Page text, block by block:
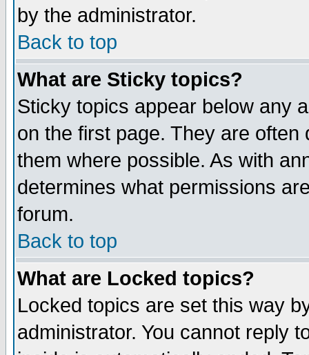
by the administrator.
Back to top
What are Sticky topics?
Sticky topics appear below any
on the first page. They are
them where possible. As with
determines what permissions
forum.
Back to top
What are Locked topics?
Locked topics are set this way
administrator. You cannot reply